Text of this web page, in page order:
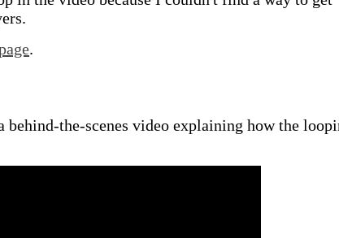
.
behind-the-scenes video explaining how the